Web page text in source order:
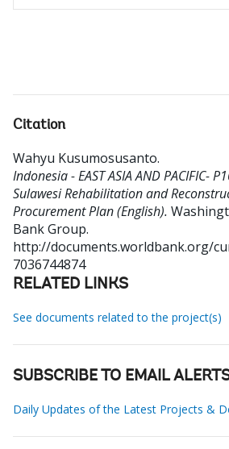
Citation
Wahyu Kusumosusanto.
Indonesia - EAST ASIA AND PACIFIC-
Sulawesi Rehabilitation and
Procurement Plan (English).
Bank Group.
http://documents.worldbank.org/
7036744874
RELATED LINKS
See documents related to the project(s)
SUBSCRIBE TO EMAIL
Daily Updates of the Latest Projects &